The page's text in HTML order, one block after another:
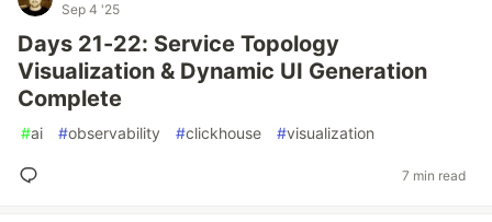
Sep 4 '25
Days 21-22: Service Topology
Visualization & Dynamic UI Generation
Complete
#ai #observability #clickhouse #visualization
7 min read